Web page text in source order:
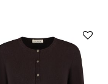
Add to
wishlist